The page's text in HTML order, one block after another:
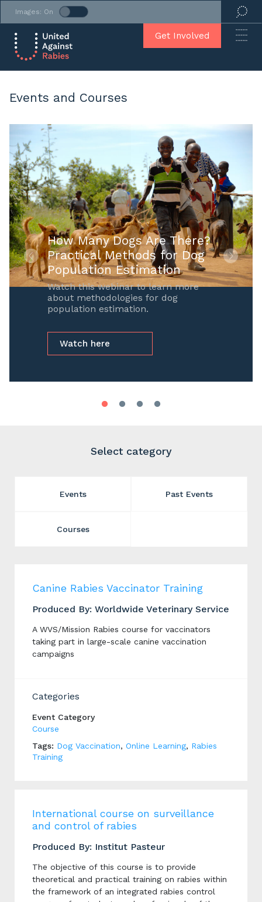
Images: On
Get Involved
Events and Courses
How Many Dogs Are There?
Practical Methods for Dog
Population Estimation
Watch this webinar to learn more
about methodologies for dog
population estimation.
Watch here
Select category
Events Past Events
Courses
Canine Rabies Vaccinator Training
Produced By: Worldwide Veterinary Service
A WVS/Mission Rabies course for vaccinators
taking part in large-scale canine vaccination
campaigns
Categories
Event Category
Course
Tags: Dog Vaccination, Online Learning, Rabies
Training
International course on surveillance
and control of rabies
Produced By: Institut Pasteur
The objective of this course is to provide
theoretical and practical training on rabies within
the framework of an integrated rabies control